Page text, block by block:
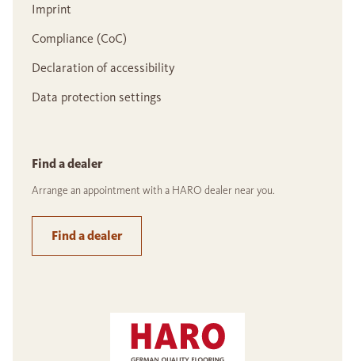
Imprint
Compliance (CoC)
Declaration of accessibility
Data protection settings
Find a dealer
Arrange an appointment with a HARO dealer near you.
Find a dealer